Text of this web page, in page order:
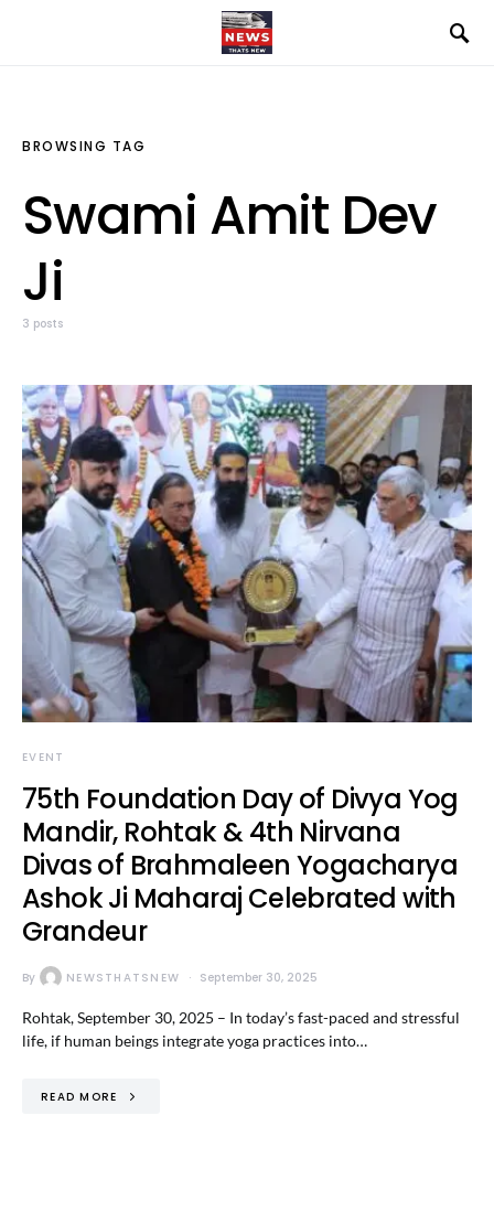
BROWSING TAG
Swami Amit Dev
Ji
3 posts
EVENT
75th Foundation Day of Divya Yog
Mandir, Rohtak & 4th Nirvana
Divas of Brahmaleen Yogacharya
Ashok Ji Maharaj Celebrated with
Grandeur
By NEWSTHATSNEW September 30, 2025
Rohtak, September 30, 2025 – In today’s fast-paced and stressful
life, if human beings integrate yoga practices into…
READ MORE